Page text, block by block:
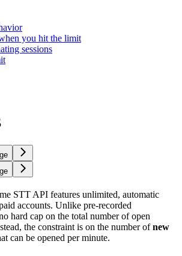
you hit the limit
sessions
STT API features unlimited, automatic
accounts. Unlike pre-recorded
hard cap on the total number of open
the constraint is on the number ofnew
can be opened per minute.